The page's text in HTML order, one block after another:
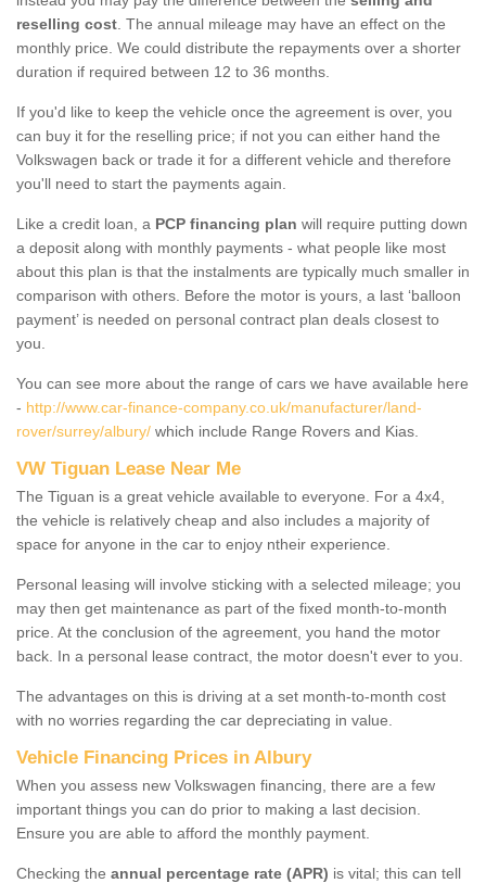
reselling cost . The annual mileage may have an effect on the
monthly price. We could distribute the repayments over a shorter
duration if required between 12 to 36 months.
If you'd like to keep the vehicle once the agreement is over, you
can buy it for the reselling price; if not you can either hand the
Volkswagen back or trade it for a different vehicle and therefore
you'll need to start the payments again.
Like a credit loan, a PCP financing plan will require putting down
a deposit along with monthly payments - what people like most
about this plan is that the instalments are typically much smaller in
comparison with others. Before the motor is yours, a last ‘balloon
payment’ is needed on personal contract plan deals closest to
you.
You can see more about the range of cars we have available here
- http://www.car-finance-company.co.uk/manufacturer/land-
rover/surrey/albury/ which include Range Rovers and Kias.
VW Tiguan Lease Near Me
The Tiguan is a great vehicle available to everyone. For a 4x4,
the vehicle is relatively cheap and also includes a majority of
space for anyone in the car to enjoy ntheir experience.
Personal leasing will involve sticking with a selected mileage; you
may then get maintenance as part of the fixed month-to-month
price. At the conclusion of the agreement, you hand the motor
back. In a personal lease contract, the motor doesn't ever to you.
The advantages on this is driving at a set month-to-month cost
with no worries regarding the car depreciating in value.
Vehicle Financing Prices in Albury
When you assess new Volkswagen financing, there are a few
important things you can do prior to making a last decision.
Ensure you are able to afford the monthly payment.
Checking the annual percentage rate (APR) is vital; this can tell